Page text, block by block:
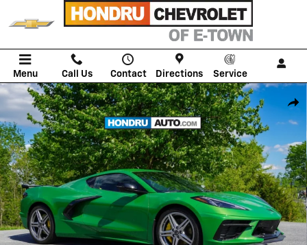
Skip to main content
Menu Call Us Contact Directions Service
New 2026 Chevrolet Corvette Stingray 2LT Coupe Photo 1 of 66